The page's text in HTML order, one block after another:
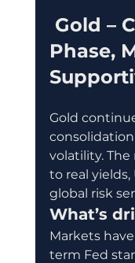
Phase,
Gold
volatility.
to real yields,
global risk
What’s
Markets
term Fed